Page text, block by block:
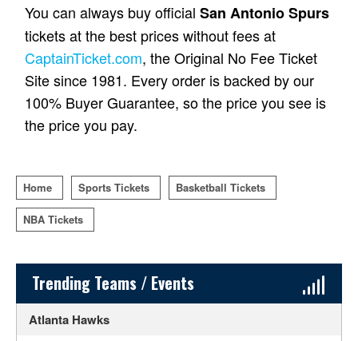
You can always buy official San Antonio Spurs
tickets at the best prices without fees at
CaptainTicket.com, the Original No Fee Ticket
Site since 1981. Every order is backed by our
100% Buyer Guarantee, so the price you see is
the price you pay.
Home Sports Tickets Basketball Tickets
NBA Tickets
Sidebar Content
Trending Teams / Events
Atlanta Hawks